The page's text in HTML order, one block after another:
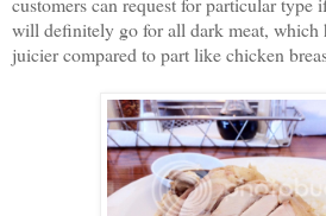
will definitely go for all dark meat, which
juicier compared to part like chicken